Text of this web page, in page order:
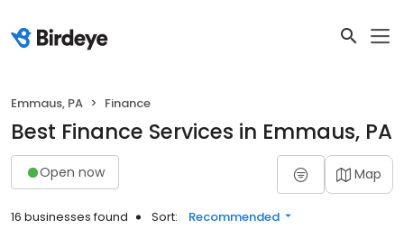
Emmaus, PA Finance
Best Finance Services in Emmaus, PA
Open now Map
16 businesses found Sort: Recommended